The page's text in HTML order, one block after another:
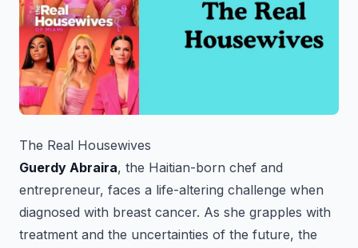
The Real Housewives
Guerdy Abraira, the Haitian-born chef and
entrepreneur, faces a life-altering challenge when
diagnosed with breast cancer. As she grapples with
treatment and the uncertainties of the future, the